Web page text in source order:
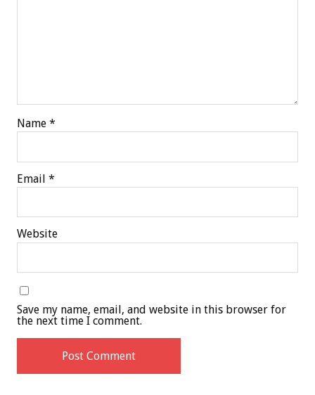
Name *
Email *
Website
Save my name, email, and website in this browser for
the next time I comment.